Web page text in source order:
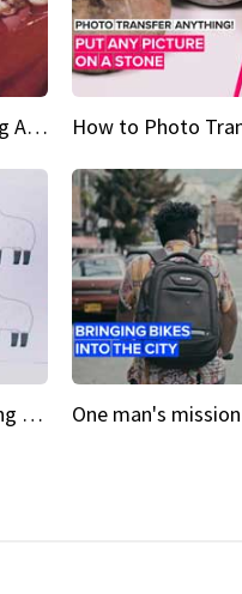
How to photo transfer anything A wooden gift for mom
How to Photo Transfer Anything Screen printing made easy